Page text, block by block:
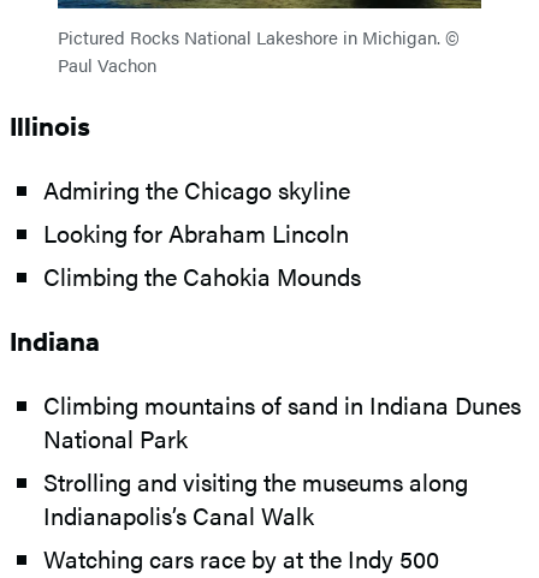
Pictured Rocks National Lakeshore in Michigan. ©
Paul Vachon
Illinois
Admiring the Chicago skyline
Looking for Abraham Lincoln
Climbing the Cahokia Mounds
Indiana
Climbing mountains of sand in Indiana Dunes
National Park
Strolling and visiting the museums along
Indianapolis’s Canal Walk
Watching cars race by at the Indy 500